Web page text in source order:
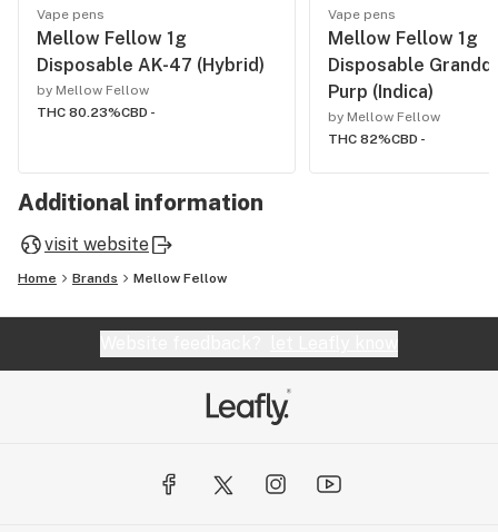
Vape pens
Mellow Fellow 1g
Disposable AK-47 (Hybrid)
by Mellow Fellow
THC 80.23%CBD -
Vape pens
Mellow Fellow 1g
Disposable
Purp (Indica)
by Mellow Fellow
THC 82%CBD -
Additional information
visit website
Home Brands Mellow Fellow